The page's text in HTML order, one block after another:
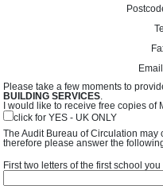
Please take a few moments to
BUILDING SERVICES.
I would like to receive free copies
click for YES - UK ONLY
The Audit Bureau of Circulation
therefore please answer the
First two letters of the first school